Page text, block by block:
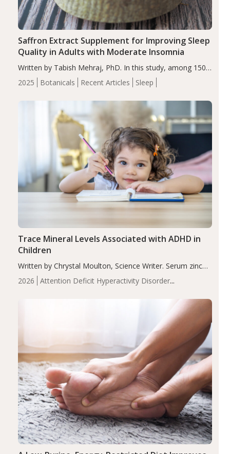
2025 Botanicals Recent Articles Sleep
Saffron Extract Supplement for Improving Sleep
Quality in Adults with Moderate Insomnia
Written by Tabish Mehraj, PhD. In this study, among 150
completers, saffron extract led to a greater reduction in
insomnia symptoms (AIS) compared to placebo (between-
2026
Attention Deficit Hyperactivity Disorder
Trace Mineral Levels Associated with ADHD in
Children
Written by Chrystal Moulton, Science Writer. Serum zinc
levels were significantly lower in children with ADHD
compared to controls (P<0.05). ADHD is a developmental